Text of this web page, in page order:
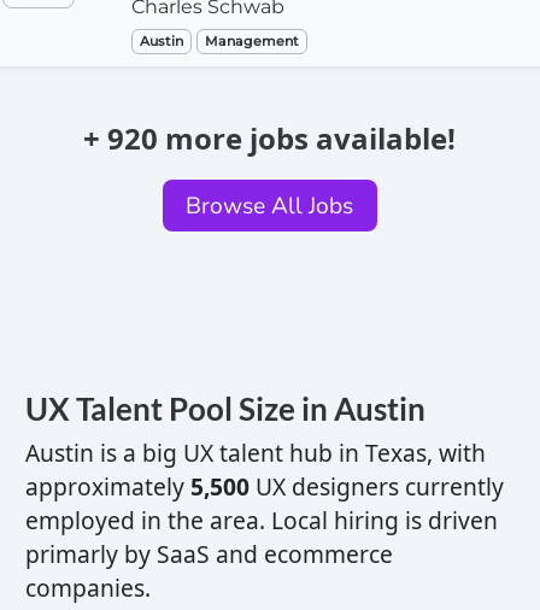
Charles Schwab
Austin Management
+ 920 more jobs available!
Browse All Jobs
UX Talent Pool Size in Austin
Austin is a big UXtalent hub in Texas, with
approximately 5,500UX designers currently
employed in the area. Local hiring is driven
primarly by SaaS and ecommerce
companies.